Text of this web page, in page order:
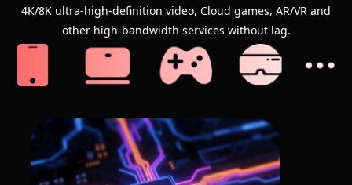
4K/8K ultra-high-definition video, Cloud games, AR/VR and
other high-bandwidth services without lag.